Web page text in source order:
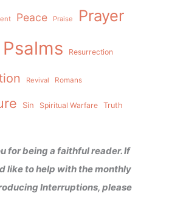
Peace Praise Prayer
Psalms Resurrection
Revival Romans
Sin Spiritual Warfare Truth
for being a faithful reader. If
like to help with the monthly
Interruptions, please